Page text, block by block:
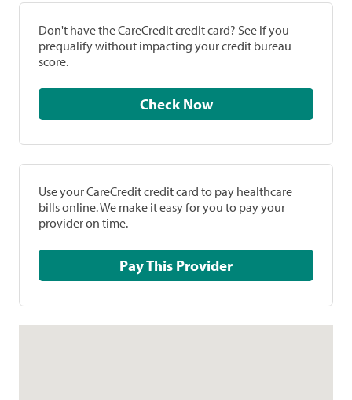
Don't have the CareCredit credit card? See if you
prequalify without impacting your credit bureau
score.
Check Now
Use your CareCredit credit card to pay healthcare
bills online. We make it easy for you to pay your
provider on time.
Pay This Provider